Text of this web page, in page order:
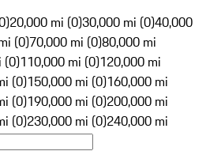
20,000 mi (0)30,000 mi (0)40,000
(0)70,000 mi (0)80,000 mi
(0)110,000 mi (0)120,000 mi
(0)150,000 mi (0)160,000 mi
(0)190,000 mi (0)200,000 mi
(0)230,000 mi (0)240,000 mi